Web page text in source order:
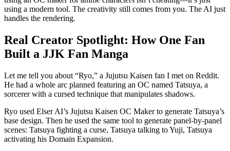
using a modern tool. The creativity still comes from you. The AI just
handles the rendering.
Real Creator Spotlight: How One Fan
Built a JJK Fan Manga
Let me tell you about “Ryo,” a Jujutsu Kaisen fan I met on Reddit.
He had a whole arc planned featuring an OC named Tatsuya, a
sorcerer with a cursed technique that manipulates shadows.
Ryo used Elser AI’s Jujutsu Kaisen OC Maker to generate Tatsuya’s
base design. Then he used the same tool to generate panel-by-panel
scenes: Tatsuya fighting a curse, Tatsuya talking to Yuji, Tatsuya
activating his Domain Expansion.